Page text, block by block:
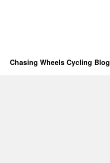
Chasing Wheels Cycling Blog